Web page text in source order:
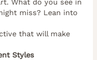
What do you see in
miss? Lean into
that will make
Styles